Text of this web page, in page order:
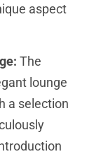
aspect
The
lounge
a selection